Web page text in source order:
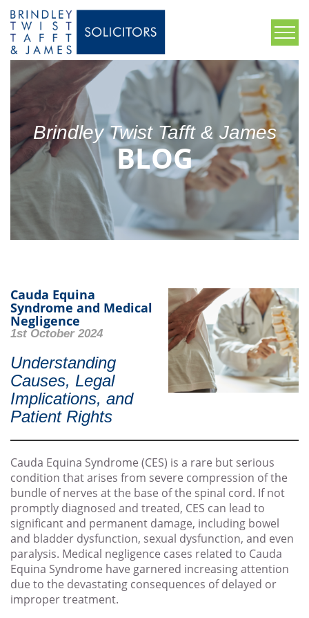
Brindley Twist Tafft & James
BLOG
Cauda Equina
Syndrome and Medical
Negligence
1st October 2024
Understanding
Causes, Legal
Implications, and
Patient Rights
Cauda Equina Syndrome (CES) is a rare but serious
condition that arises from severe compression of the
bundle of nerves at the base of the spinal cord. If not
promptly diagnosed and treated, CES can lead to
significant and permanent damage, including bowel
and bladder dysfunction, sexual dysfunction, and even
paralysis. Medical negligence cases related to Cauda
Equina Syndrome have garnered increasing attention
due to the devastating consequences of delayed or
improper treatment.